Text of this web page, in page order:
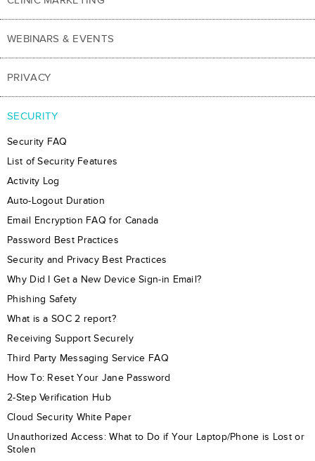
WEBINARS & EVENTS
PRIVACY
SECURITY
Security FAQ
List of Security Features
Activity Log
Auto-Logout Duration
Email Encryption FAQ for Canada
Password Best Practices
Security and Privacy Best Practices
Why Did I Get a New Device Sign-in Email?
Phishing Safety
What is a SOC 2 report?
Receiving Support Securely
Third Party Messaging Service FAQ
How To: Reset Your Jane Password
2-Step Verification Hub
Cloud Security White Paper
Unauthorized Access: What to Do if Your Laptop/Phone is Lost or
Stolen